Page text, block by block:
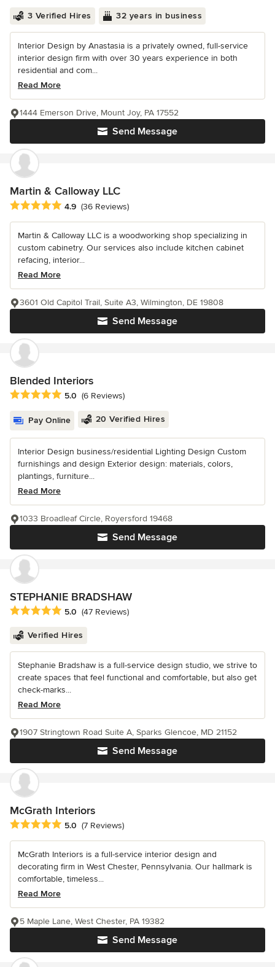
3 Verified Hires 32 years in business
Interior Design by Anastasia is a privately owned, full-service
interior design firm with over 30 years experience in both
residential and com...
Read More
Send Message
1444 Emerson Drive, Mount Joy, PA 17552
Martin & Calloway LLC
Average rating: 4.9 out of 5 stars
4.9 (36 Reviews)
Martin & Calloway LLC is a woodworking shop specializing in
custom cabinetry. Our services also include kitchen cabinet
refacing, interior...
Read More
Send Message
3601 Old Capitol Trail, Suite A3, Wilmington, DE 19808
Blended Interiors
Average rating: 5 out of 5 stars
5.0 (6 Reviews)
Pay Online 20 Verified Hires
Interior Design business/residential Lighting Design Custom
furnishings and design Exterior design: materials, colors,
plantings, furniture...
Read More
Send Message
1033 Broadleaf Circle, Royersford 19468
STEPHANIE BRADSHAW
Average rating: 5 out of 5 stars
5.0 (47 Reviews)
Verified Hires
Stephanie Bradshaw is a full-service design studio, we strive to
create spaces that feel functional and comfortable, but also get
check-marks...
Read More
Send Message
1907 Stringtown Road Suite A, Sparks Glencoe, MD 21152
McGrath Interiors
Average rating: 5 out of 5 stars
5.0 (7 Reviews)
McGrath Interiors is a full-service interior design and
decorating firm in West Chester, Pennsylvania. Our hallmark is
comfortable, timeless...
Read More
Send Message
5 Maple Lane, West Chester, PA 19382